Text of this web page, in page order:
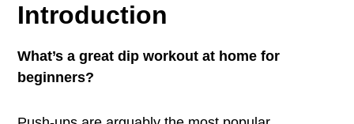
Introduction
What’s a great dip workout at home for
beginners?